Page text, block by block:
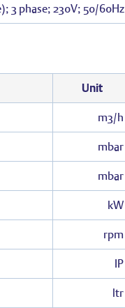
3 phase; 230V; 50/60Hz
Unit
m3/h
mbar
mbar
kW
rpm
IP
ltr